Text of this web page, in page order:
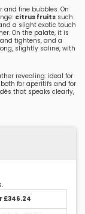
and fine bubbles. On
citrus fruits such
a slight exotic touch
On the palate, it is
tightens, and a
slightly saline, with
revealing: ideal for
for aperitifs and for
that speaks clearly,
£346.24